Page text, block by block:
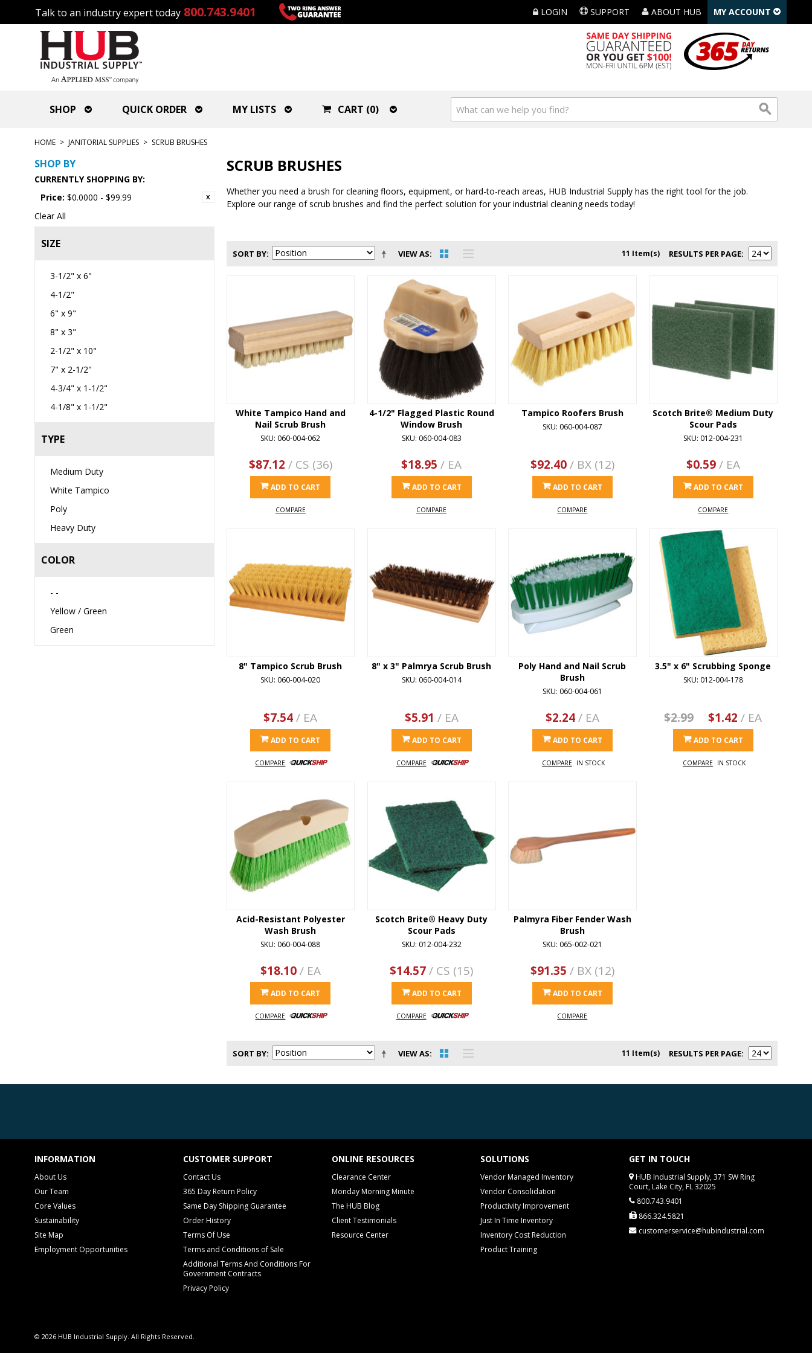
Talk to an industry expert today 800.743.9401 LOGIN SUPPORT ABOUT HUB MY ACCOUNT
SHOP QUICK ORDER MY LISTS CART (0)
HOME > JANITORIAL SUPPLIES > SCRUB BRUSHES
SHOP BY
CURRENTLY SHOPPING BY:
Price: $0.0000 - $99.99
Clear All
SIZE
3-1/2" x 6"
4-1/2"
6" x 9"
8" x 3"
2-1/2" x 10"
7" x 2-1/2"
4-3/4" x 1-1/2"
4-1/8" x 1-1/2"
TYPE
Medium Duty
White Tampico
Poly
Heavy Duty
COLOR
- -
Yellow / Green
Green
SCRUB BRUSHES
Whether you need a brush for cleaning floors, equipment, or hard-to-reach areas, HUB Industrial Supply has the right tool for the job.
Explore our range of scrub brushes and find the perfect solution for your industrial cleaning needs today!
VIEW AS
SORT BY 11 Item(s) RESULTS PER PAGE
White Tampico Hand and
Nail Scrub Brush
SKU: 060-004-062
$87.12 / CS (36)
ADD TO CART
COMPARE
4-1/2" Flagged Plastic Round
Window Brush
SKU: 060-004-083
$18.95 / EA
ADD TO CART
COMPARE
Tampico Roofers Brush
SKU: 060-004-087
$92.40/ BX (12)
ADD TO CART
COMPARE
Scotch Brite® Medium Duty
Scour Pads
SKU: 012-004-231
$0.59/ EA
ADD TO CART
COMPARE
8" Tampico Scrub Brush
SKU: 060-004-020
$7.54/ EA
ADD TO CART
COMPARE
8" x 3" Palmrya Scrub Brush
SKU: 060-004-014
$5.91 / EA
ADD TO CART
COMPARE
Poly Hand and Nail Scrub
Brush
SKU: 060-004-061
$2.24/ EA
ADD TO CART
COMPARE IN STOCK
3.5" x 6" Scrubbing Sponge
SKU: 012-004-178
$2.99 $1.42 / EA
ADD TO CART
COMPARE IN STOCK
Acid-Resistant Polyester
Wash Brush
SKU: 060-004-088
$18.10/ EA
ADD TO CART
COMPARE
Scotch Brite® Heavy Duty
Scour Pads
SKU: 012-004-232
$14.57/ CS (15)
ADD TO CART
COMPARE
Palmyra Fiber Fender Wash
Brush
SKU: 065-002-021
$91.35 / BX (12)
ADD TO CART
COMPARE
VIEW AS
SORT BY 11 Item(s) RESULTS PER PAGE
INFORMATION
About Us
Our Team
Core Values
Sustainability
Site Map
Employment Opportunities
CUSTOMER SUPPORT
Contact Us
365 Day Return Policy
Same Day Shipping Guarantee
Order History
Terms Of Use
Terms and Conditions of Sale
Additional Terms And Conditions For
Government Contracts
Privacy Policy
ONLINE RESOURCES
Clearance Center
Monday Morning Minute
The HUB Blog
Client Testimonials
Resource Center
SOLUTIONS
Vendor Managed Inventory
Vendor Consolidation
Productivity Improvement
Just In Time Inventory
Inventory Cost Reduction
Product Training
GET IN TOUCH
HUB Industrial Supply, 371 SW Ring
Court, Lake City, FL 32025
800.743.9401
866.324.5821
customerservice@hubindustrial.com
© 2026 HUB Industrial Supply. All Rights Reserved.